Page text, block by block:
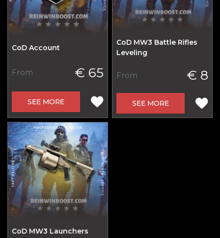
CoD Account
From € 65
SEE MORE
CoD MW3 Battle Rifles
Leveling
From € 8
SEE MORE
CoD MW3 Launchers